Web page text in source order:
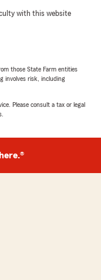
Thanks
your
us if you
in
what we
me aware of
I wasn’t
with this website
those State Farm entities
involves risk, including
Please consult a tax or legal